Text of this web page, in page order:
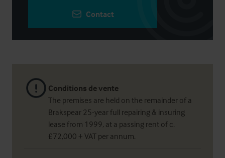
Conditions de vente
The premises are held on the remainder of a
Brakspear 25-year full repairing & insuring
lease from 1999, at a passing rent of c.
£72,000 + VAT per annum.
Contact